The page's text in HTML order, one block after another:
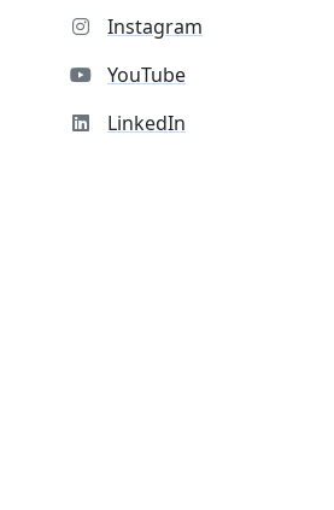
Instagram
YouTube
LinkedIn